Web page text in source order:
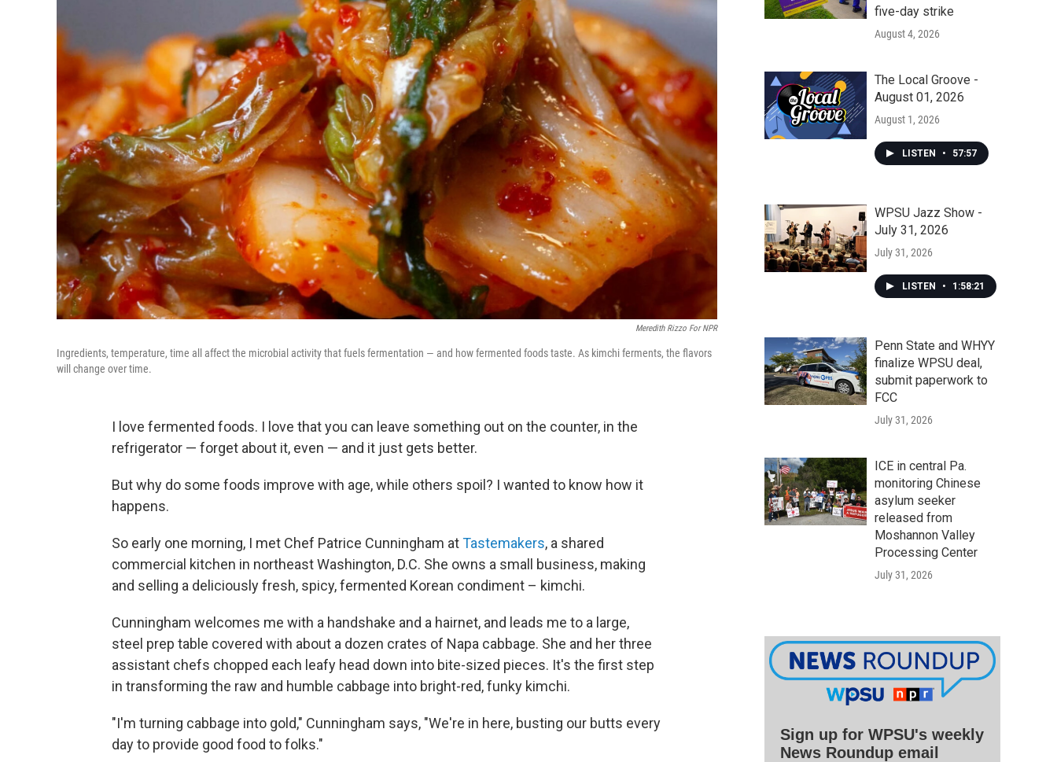
Meredith Rizzo For NPR
Ingredients, temperature, time all affect the microbial activity that fuels fermentation — and how fermented foods taste. As kimchi ferments, the flavors
will change over time.
I love fermented foods. I love that you can leave something out on the counter, in the
refrigerator — forget about it, even — and it just gets better.
But why do some foods improve with age, while others spoil? I wanted to know how it
happens.
So early one morning, I met Chef Patrice Cunningham atTastemakers, a shared
commercial kitchen in northeast Washington, D.C. She owns a small business, making
and selling a deliciously fresh, spicy, fermented Korean condiment – kimchi.
Cunningham welcomes me with a handshake and a hairnet, and leads me to a large,
steel prep table covered with about a dozen crates of Napa cabbage. She and her three
assistant chefs chopped each leafy head down into bite-sized pieces. It's the first step
in transforming the raw and humble cabbage into bright-red, funky kimchi.
"I'm turning cabbage into gold," Cunningham says, "We're in here, busting our butts every
day to provide good food to folks."
five-day strike
August 4, 2026
The Local Groove -
August 01, 2026
August 1, 2026
LISTEN • 57:57
WPSU Jazz Show -
July 31, 2026
July 31, 2026
LISTEN • 1:58:21
Penn State and WHYY
finalize WPSU deal,
submit paperwork to
FCC
July 31, 2026
ICE in central Pa.
monitoring Chinese
asylum seeker
released from
Moshannon Valley
Processing Center
July 31, 2026
Sign up for WPSU's weekly
News Roundup email